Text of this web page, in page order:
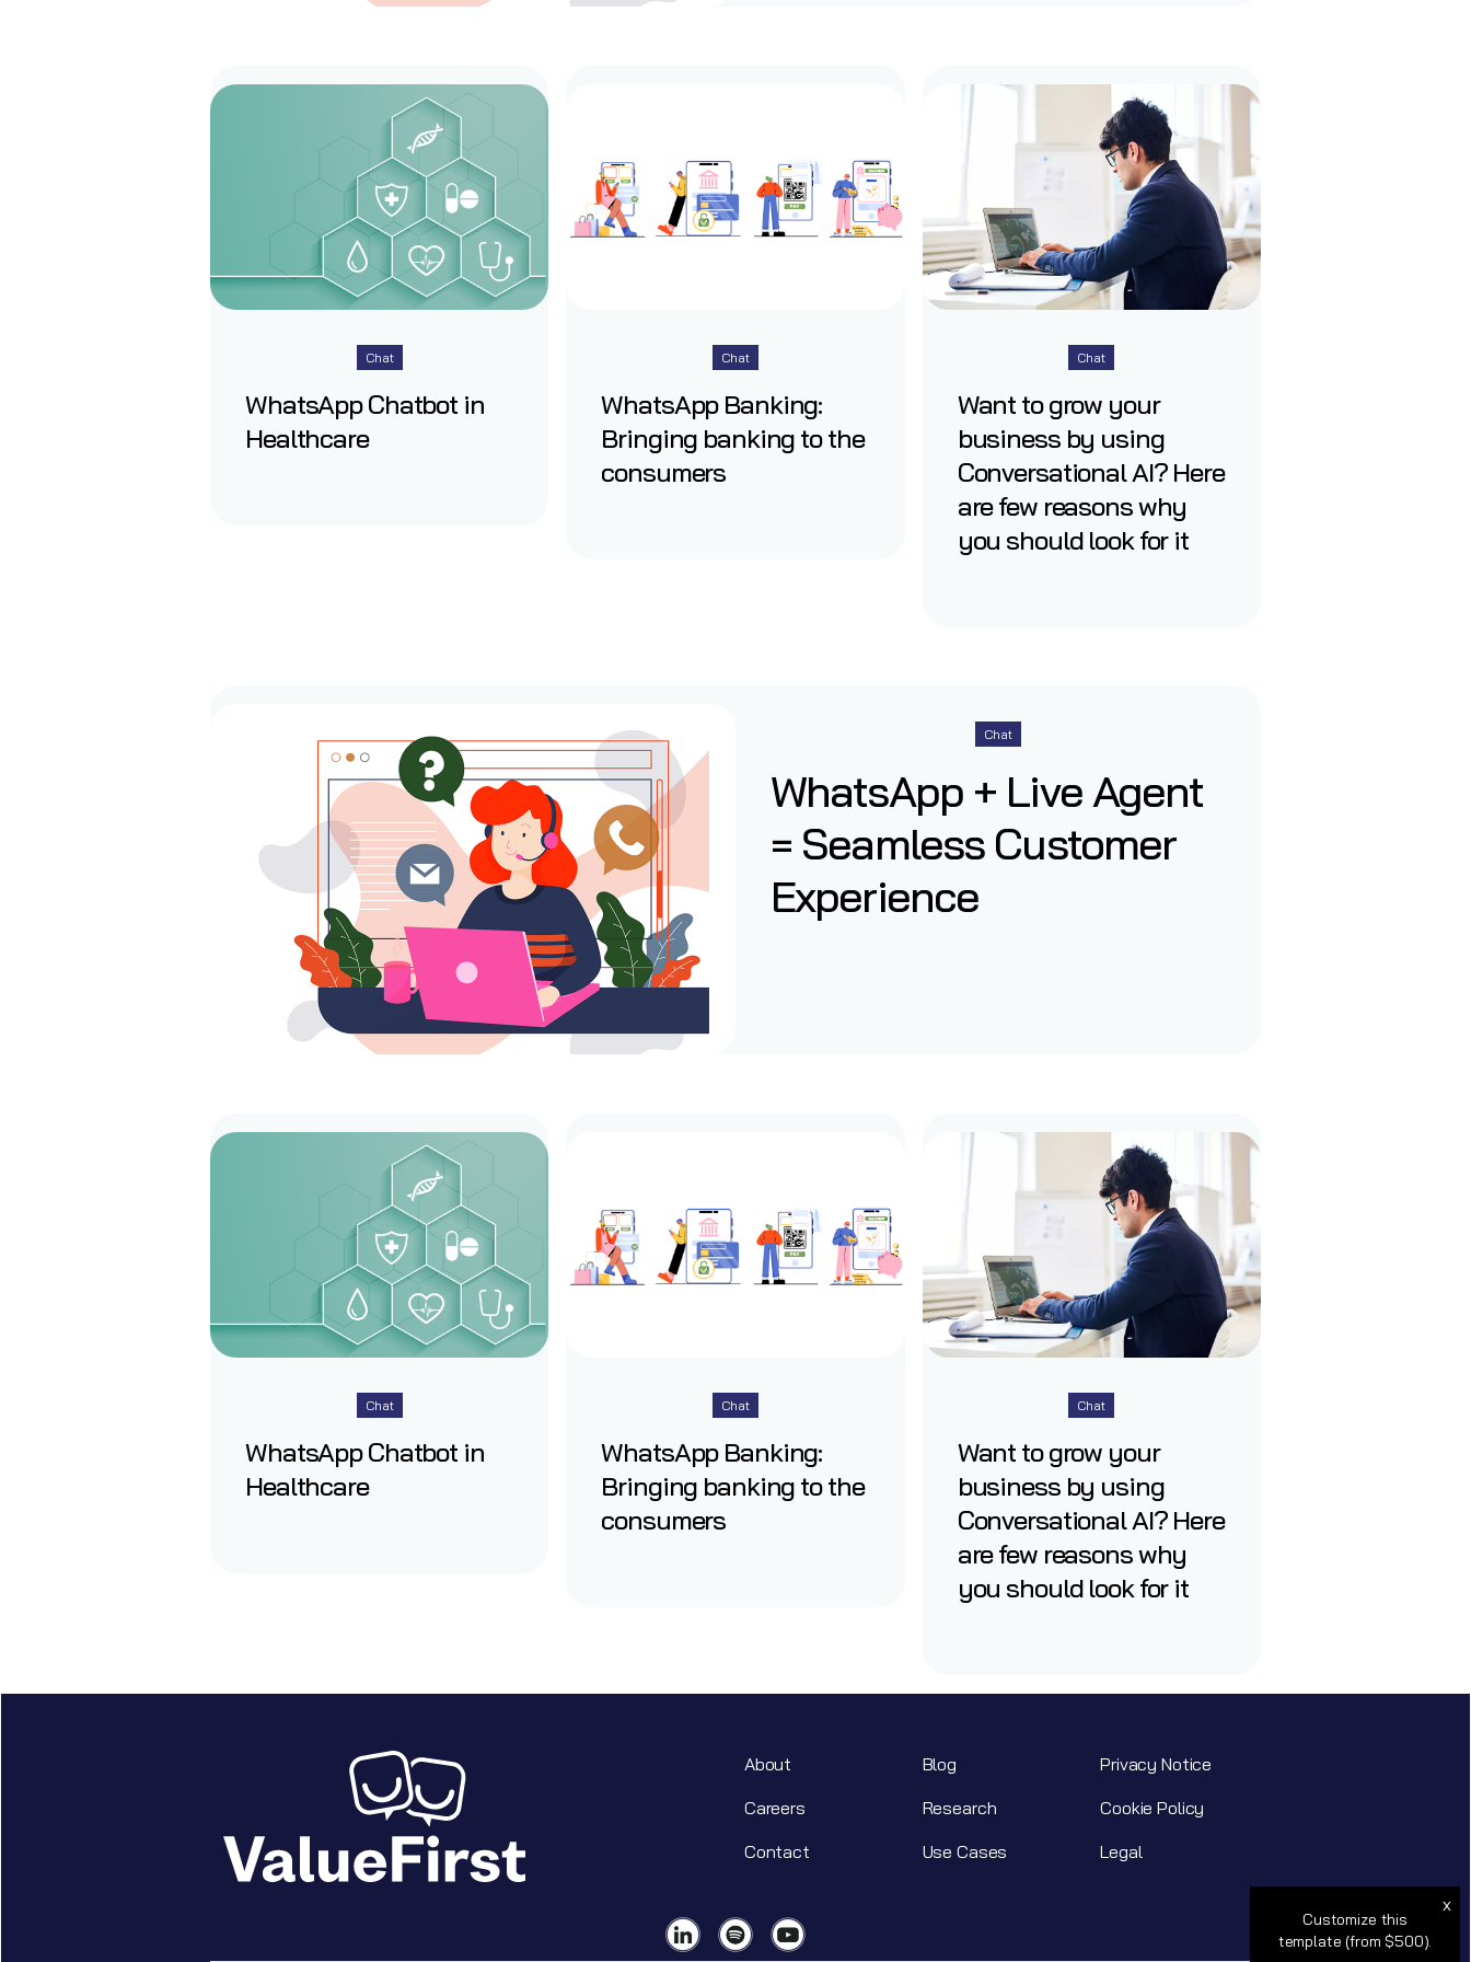
Chat
WhatsApp Chatbot in
Healthcare
Chat
WhatsApp Banking:
Bringing banking to the
consumers
Chat
Want to grow your
business by using
Conversational AI? Here
are few reasons why
you should look for it
Chat
WhatsApp + Live Agent
= Seamless Customer
Experience
Chat
WhatsApp Chatbot in
Healthcare
Chat
WhatsApp Banking:
Bringing banking to the
consumers
Chat
Want to grow your
business by using
Conversational AI? Here
are few reasons why
you should look for it
About
Careers
Contact
Blog
Research
Use Cases
Privacy Notice
Cookie Policy
Legal
x
Customize this
template (from $500).